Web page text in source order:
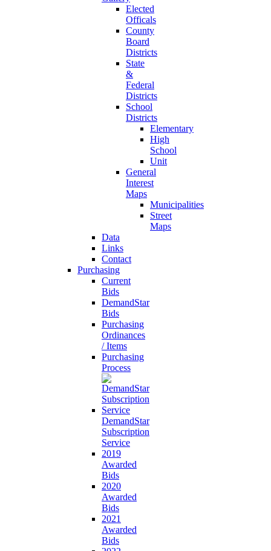
Elected
Officals
County
Board
Districts
State
&
Federal
Districts
School
Districts
Elementary
High
School
Unit
General
Interest
Maps
Municipalities
Street
Maps
Data
Links
Contact
Purchasing
Current
Bids
DemandStar
Bids
Purchasing
Ordinances
/ Items
Purchasing
Process
DemandStar
Subscription
Service
2019
Awarded
Bids
2020
Awarded
Bids
2021
Awarded
Bids